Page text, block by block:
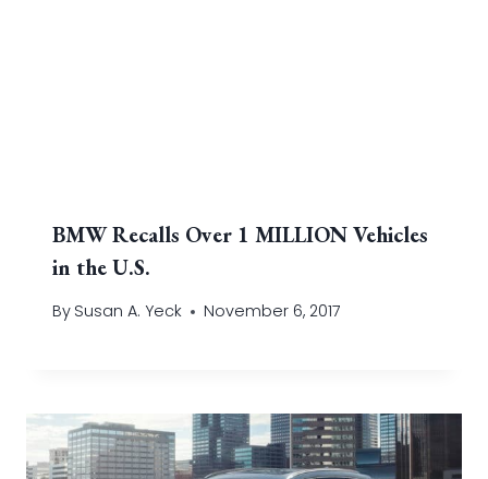
BMW Recalls Over 1 MILLION Vehicles
in the U.S.
By Susan A. Yeck November 6, 2017